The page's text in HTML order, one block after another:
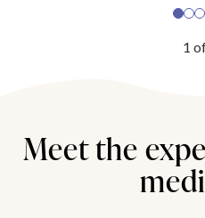
1
Meet the